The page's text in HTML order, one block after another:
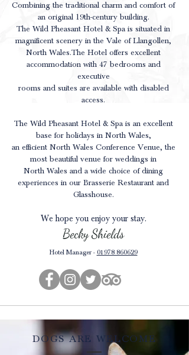
Combining the traditional charm and comfort of
an original 19th-century building.
The Wild Pheasant Hotel & Spa is situated in
magnificent scenery in the Vale of Llangollen,
North Wales.The Hotel offers excellent
accommodation with 47 bedrooms and
executive
rooms and suites are available with disabled
access.
The Wild Pheasant Hotel & Spa is an excellent
base for holidays in North Wales,
an efficient North Wales Conference Venue, the
most beautiful venue for weddings in
North Wales and a wide choice of dining
experiences in our Brasserie Restaurant and
Glasshouse.
We hope you enjoy your stay.
BeckyShields
Hotel Manager - 01978 860629
DOGS ARE WELCOME